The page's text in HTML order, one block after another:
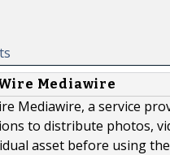
Mediawire
Mediawire, a service
to distribute photos,
asset before using